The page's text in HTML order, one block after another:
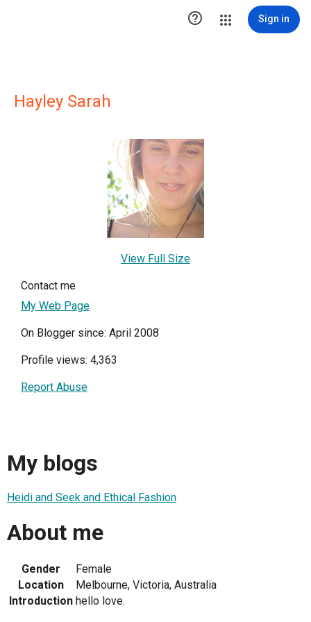
 Sign in
Hayley Sarah
View Full Size
Contact me
My Web Page
On Blogger since: April 2008
Profile views: 4,363
Report Abuse
My blogs
Heidi and Seek and Ethical Fashion
About me
Gender
Female
Location
Melbourne, Victoria, Australia
Introduction hello love.